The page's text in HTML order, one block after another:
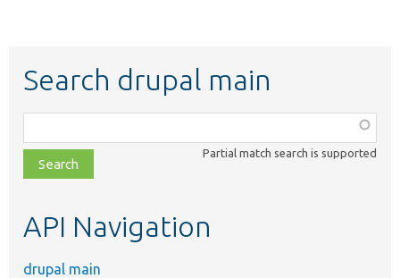
Search drupal main
class,
file,
topic,
Partial match search is supported
API Navigation
drupal main